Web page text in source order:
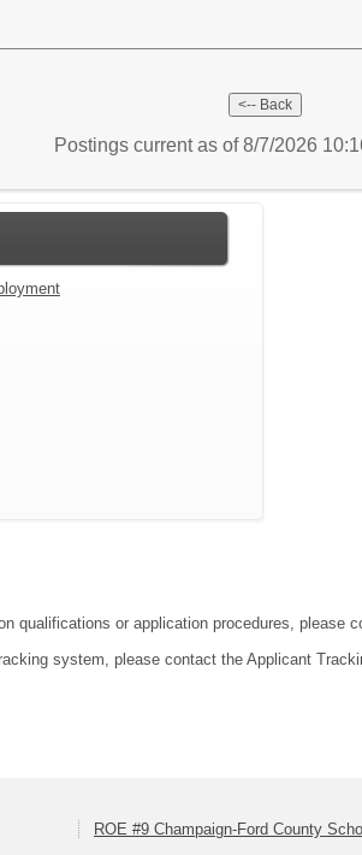
Postings current as of 8/7/2026
qualifications or application procedures, please
system, please contact the Applicant
ROE #9 Champaign-Ford County